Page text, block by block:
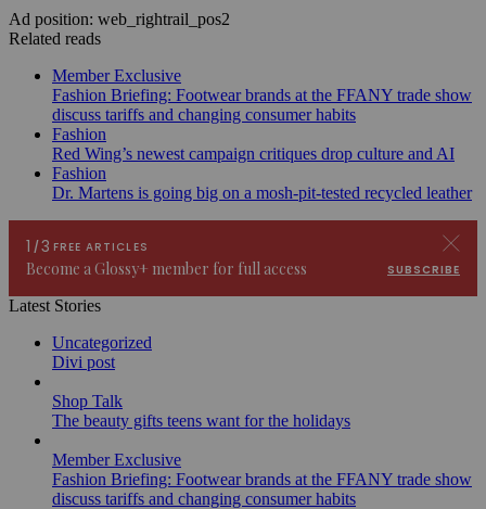
Ad position: web_rightrail_pos2
Related reads
Member Exclusive
Fashion Briefing: Footwear brands at the FFANY trade show
discuss tariffs and changing consumer habits
Fashion
Red Wing’s newest campaign critiques drop culture and AI
Fashion
Dr. Martens is going big on a mosh-pit-tested recycled leather
Latest Stories
Uncategorized
Divi post
Shop Talk
The beauty gifts teens want for the holidays
Member Exclusive
Fashion Briefing: Footwear brands at the FFANY trade show
discuss tariffs and changing consumer habits